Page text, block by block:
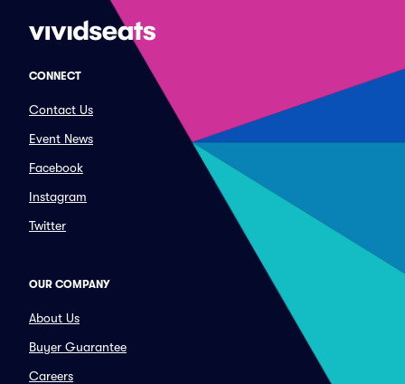
CONNECT
Contact Us
Event News
Facebook
Instagram
Twitter
OUR COMPANY
About Us
Buyer Guarantee
Careers